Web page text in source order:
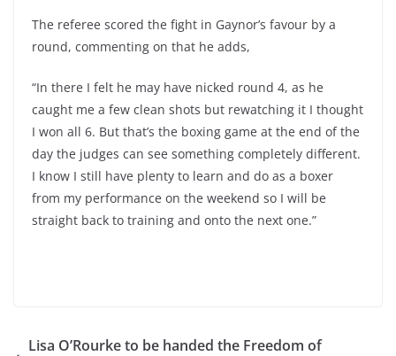
The referee scored the fight in Gaynor’s favour by a
round, commenting on that he adds,
“In there I felt he may have nicked round 4, as he
caught me a few clean shots but rewatching it I thought
I won all 6. But that’s the boxing game at the end of the
day the judges can see something completely different.
I know I still have plenty to learn and do as a boxer
from my performance on the weekend so I will be
straight back to training and onto the next one.”
Lisa O’Rourke to be handed the Freedom of